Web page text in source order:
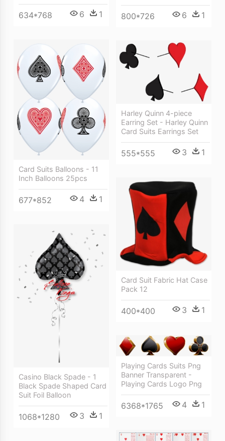
634*768 6 1 800*726 6 1
Card Suits Balloons - 11
Inch Balloons 25pcs
677*852 4 1
Harley Quinn 4-piece
Earring Set - Harley Quinn
Card Suits Earrings Set
555*555 3 1
Card Suit Fabric Hat Case
Pack 12
400*400 3 1
Casino Black Spade - 1
Black Spade Shaped Card
Suit Foil Balloon
1068*1280 3 1
Playing Cards Suits Png
Banner Transparent -
Playing Cards Logo Png
6368*1765 4 1